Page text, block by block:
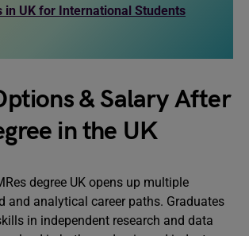
in UK for International Students
& Salary After
in the UK
degree UK opens up multiple
and analytical career paths. Graduates
in independent research and data